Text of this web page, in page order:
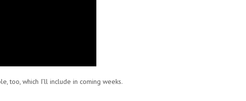
too, which I’ll include in coming weeks.